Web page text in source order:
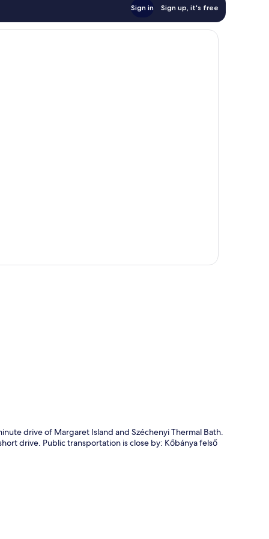
Sign in Sign up, it's free
drive of Margaret Island and Széchenyi Thermal Bath.
drive. Public transportation is close by: Kőbánya felső